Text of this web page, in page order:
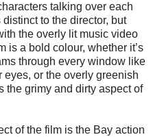
talking over each
to the director, but
the overly lit music video
is a bold colour, whether it’s
through every window like
eyes, or the overly greenish
the grimy and dirty aspect of
of the film is the Bay action